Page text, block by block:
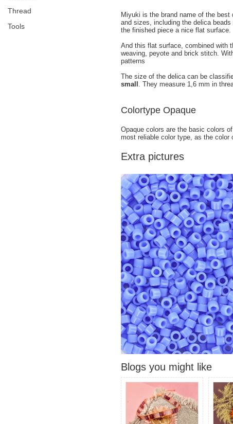
thread
tools
Miyuki is the brand name of the
and sizes, including the delica
the finished piece a nice flat surface.
And this flat surface, combined with
weaving, peyote and brick stitch.
patterns
The size of the delica can be
small
. They measure 1,6 mm in
Colortype Opaque
Opaque colors are the basic colors
most reliable color type, as the color
Extra pictures
Blogs you might like